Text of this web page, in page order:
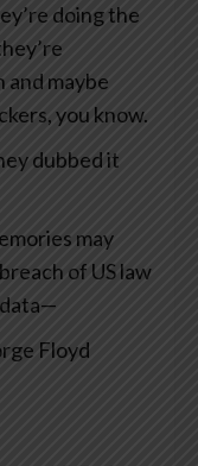
doing the
maybe
you know.
dubbed it
may
of US law
Floyd